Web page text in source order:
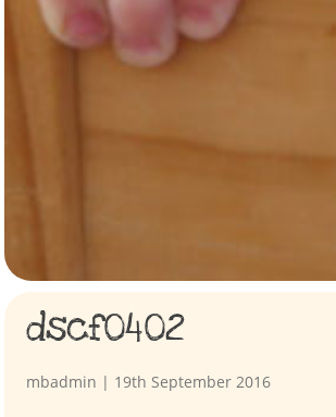
dscf0402
mbadmin | 19th September 2016